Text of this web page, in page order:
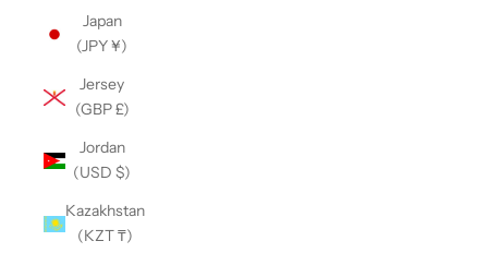
Japan
(JPY ¥)
Jersey
(GBP £)
Jordan
(USD $)
Kazakhstan
(KZT ₸)